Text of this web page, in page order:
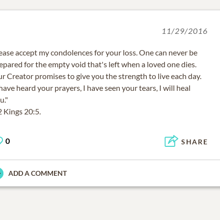
11/29/2016
accept my condolences for your loss. One can never be
for the empty void that's left when a loved one dies.
Creator promises to give you the strength to live each day.
heard your prayers, I have seen your tears, I will heal
Kings 20:5.
0 SHARE
ADD A COMMENT